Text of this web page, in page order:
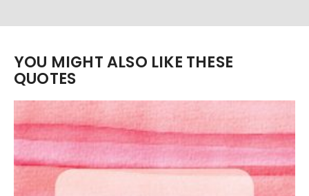
YOU MIGHT ALSO LIKE THESE
QUOTES